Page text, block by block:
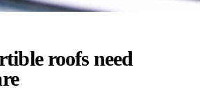
roofs need